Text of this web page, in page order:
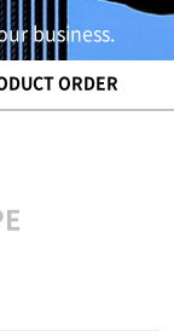
business.
ORDER